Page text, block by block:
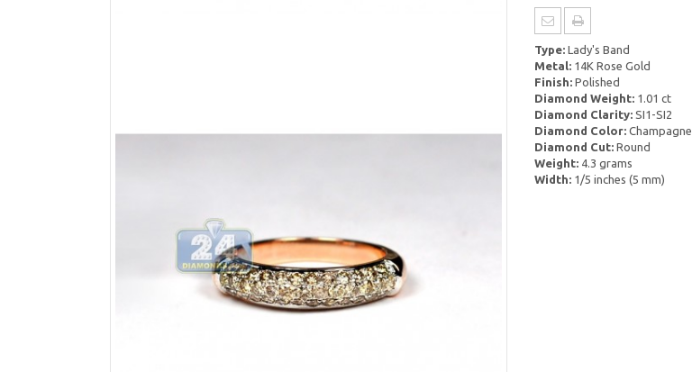
Type:Lady's Band
Metal:14K Rose Gold
Finish:Polished
Diamond Weight:1.01 ct
Diamond Clarity:SI1-SI2
Diamond Color:Champagne
Diamond Cut:Round
Weight:4.3 grams
Width:1/5 inches (5 mm)